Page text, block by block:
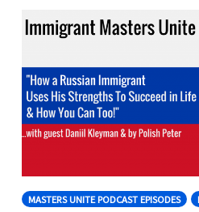
MASTERS UNITE PODCAST EPISODES